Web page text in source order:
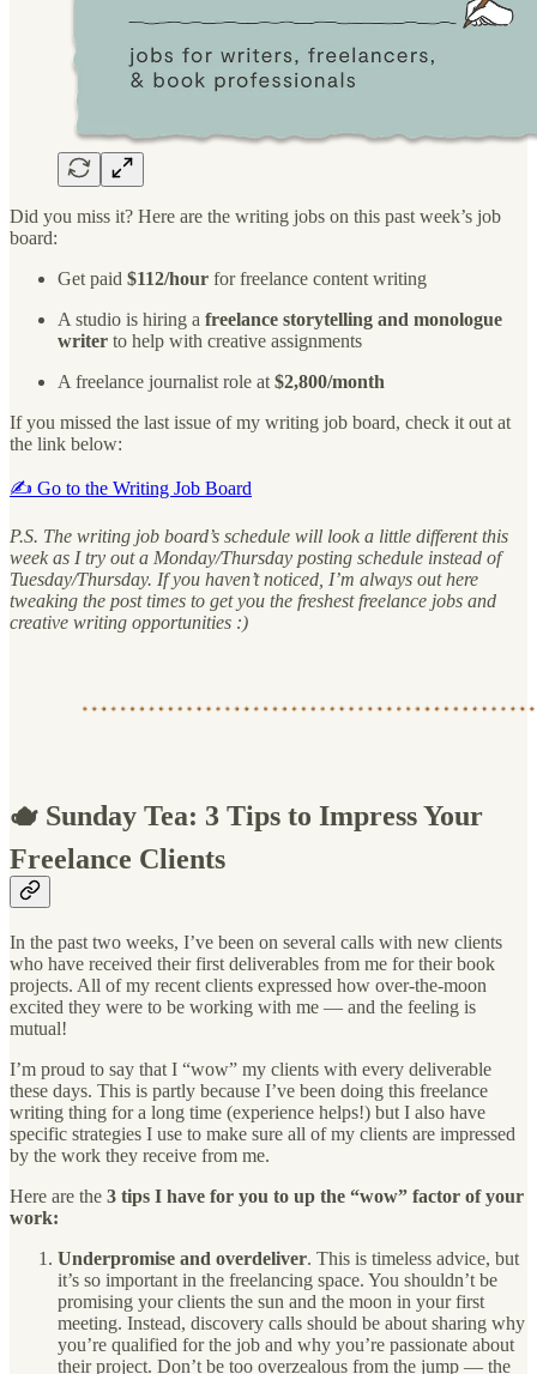
Did you miss it? Here are the writing jobs on this past week’s job
board:
Get paid $112/hour for freelance content writing
A studio is hiring a freelance storytelling and monologue
writer to help with creative assignments
A freelance journalist role at $2,800/month
If you missed the last issue of my writing job board, check it out at
the link below:
✍️ Go to the Writing Job Board
P.S. The writing job board’s schedule will look a little different this
week as I try out a Monday/Thursday posting schedule instead of
Tuesday/Thursday. If you haven’t noticed, I’m always out here
tweaking the post times to get you the freshest freelance jobs and
creative writing opportunities :)
🫖 Sunday Tea: 3 Tips to Impress Your
Freelance Clients
In the past two weeks, I’ve been on several calls with new clients
who have received their first deliverables from me for their book
projects. All of my recent clients expressed how over-the-moon
excited they were to be working with me — and the feeling is
mutual!
I’m proud to say that I “wow” my clients with every deliverable
these days. This is partly because I’ve been doing this freelance
writing thing for a long time (experience helps!) but I also have
specific strategies I use to make sure all of my clients are impressed
by the work they receive from me.
Here are the 3 tips I have for you to up the “wow” factor of your
work:
Underpromise and overdeliver. This is timeless advice, but
it’s so important in the freelancing space. You shouldn’t be
promising your clients the sun and the moon in your first
meeting. Instead, discovery calls should be about sharing why
you’re qualified for the job and why you’re passionate about
their project. Don’t be too overzealous from the jump — the